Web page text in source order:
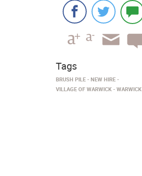
Tags
BRUSH PILE
NEW HIRE
VILLAGE OF WARWICK
WARWICK